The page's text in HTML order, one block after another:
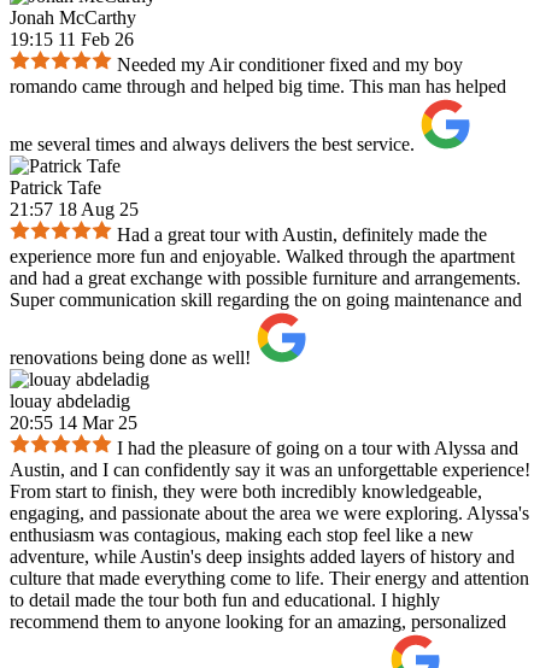
Jonah McCarthy
19:15 11 Feb 26
Needed my Air conditioner fixed and my boy
romando came through and helped big time. This man has helped
me several times and always delivers the best service.
Patrick Tafe
21:57 18 Aug 25
Had a great tour with Austin, definitely made the
experience more fun and enjoyable. Walked through the apartment
and had a great exchange with possible furniture and arrangements.
Super communication skill regarding the on going maintenance and
renovations being done as well!
louay abdeladig
20:55 14 Mar 25
I had the pleasure of going on a tour with Alyssa and
Austin, and I can confidently say it was an unforgettable experience!
From start to finish, they were both incredibly knowledgeable,
engaging, and passionate about the area we were exploring. Alyssa's
enthusiasm was contagious, making each stop feel like a new
adventure, while Austin's deep insights added layers of history and
culture that made everything come to life. Their energy and attention
to detail made the tour both fun and educational. I highly
recommend them to anyone looking for an amazing, personalized